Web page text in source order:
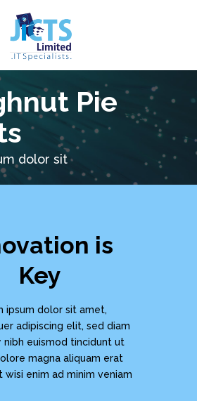
Pie
dolor sit
is
Key
ipsum dolor sit amet,
adipiscing elit, sed diam
nibh euismod tincidunt ut
magna aliquam erat
enim ad minim veniam